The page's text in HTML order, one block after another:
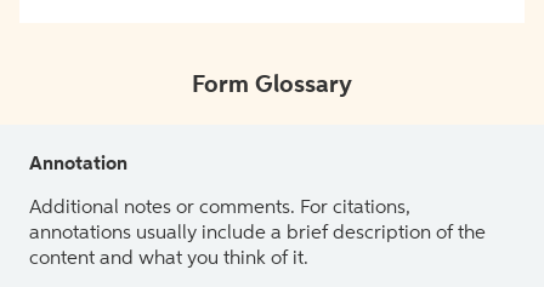
Form Glossary
Annotation
Additional notes or comments. For citations,
annotations usually include a brief description of the
content and what you think of it.